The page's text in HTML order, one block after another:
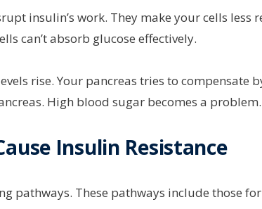
insulin’s work. They make your cells less
can’t absorb glucose effectively.
rise. Your pancreas tries to compensate
High blood sugar becomes a problem.
Insulin Resistance
pathways. These pathways include those